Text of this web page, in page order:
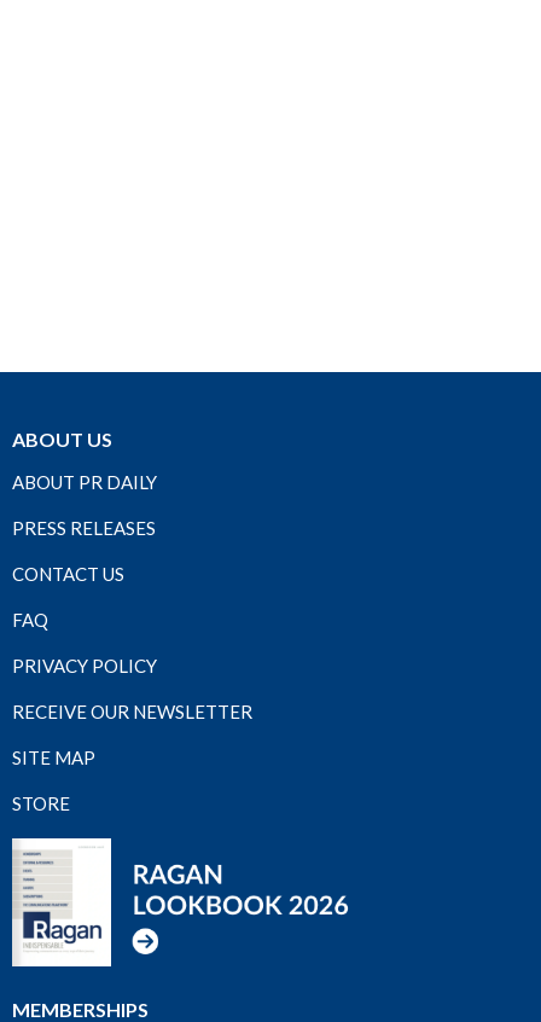
ABOUT US
ABOUT PR DAILY
PRESS RELEASES
CONTACT US
FAQ
PRIVACY POLICY
RECEIVE OUR NEWSLETTER
SITE MAP
STORE
MEMBERSHIPS